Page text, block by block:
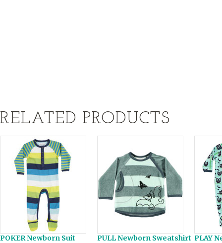
RELATED PRODUCTS
POKER Newborn Suit
PULL Newborn Sweatshirt PLAY